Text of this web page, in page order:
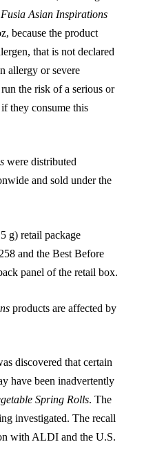
Fusia Asian Inspirations
because the product
that is not declared
allergy or severe
the risk of a serious or
they consume this
were distributed
and sold under the
g) retail package
and the Best Before
panel of the retail box.
products are affected by
discovered that certain
have been inadvertently
Spring Rolls. The
investigated. The recall
with ALDI and the U.S.